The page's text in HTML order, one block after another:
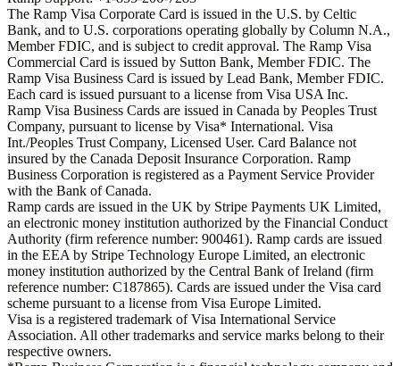
The Ramp Visa Corporate Card is issued in the U.S. by Celtic
Bank, and to U.S. corporations operating globally by Column N.A.,
Member FDIC, and is subject to credit approval. The Ramp Visa
Commercial Card is issued by Sutton Bank, Member FDIC. The
Ramp Visa Business Card is issued by Lead Bank, Member FDIC.
Each card is issued pursuant to a license from Visa USA Inc.
Ramp Visa Business Cards are issued in Canada by Peoples Trust
Company, pursuant to license by Visa* International. Visa
Int./Peoples Trust Company, Licensed User. Card Balance not
insured by the Canada Deposit Insurance Corporation. Ramp
Business Corporation is registered as a Payment Service Provider
with the Bank of Canada.
Ramp cards are issued in the UK by Stripe Payments UK Limited,
an electronic money institution authorized by the Financial Conduct
Authority (firm reference number: 900461). Ramp cards are issued
in the EEA by Stripe Technology Europe Limited, an electronic
money institution authorized by the Central Bank of Ireland (firm
reference number: C187865). Cards are issued under the Visa card
scheme pursuant to a license from Visa Europe Limited.
Visa is a registered trademark of Visa International Service
Association. All other trademarks and service marks belong to their
respective owners.